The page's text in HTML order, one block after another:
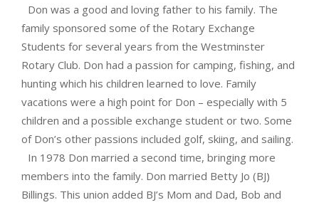
Don was a good and loving father to his family. The
family sponsored some of the Rotary Exchange
Students for several years from the Westminster
Rotary Club. Don had a passion for camping, fishing, and
hunting which his children learned to love. Family
vacations were a high point for Don – especially with 5
children and a possible exchange student or two. Some
of Don’s other passions included golf, skiing, and sailing.
In 1978 Don married a second time, bringing more
members into the family. Don married Betty Jo (BJ)
Billings. This union added BJ’s Mom and Dad, Bob and